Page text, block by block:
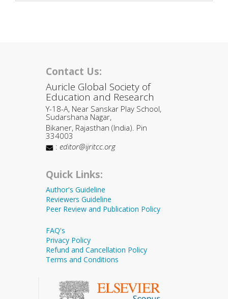
Contact Us:
Auricle Global Society of
Education and Research
Y-18-A, Near Sanskar Play School,
Sudarshana Nagar,
Bikaner, Rajasthan (India). Pin
334003
: editor@ijritcc.org
Quick Links:
Author's Guideline
Reviewers Guideline
Peer Review and Publication Policy
FAQ's
Privacy Policy
Refund and Cancellation Policy
Terms and Conditions